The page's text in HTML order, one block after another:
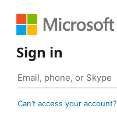
Sign in
Can’t access your account?